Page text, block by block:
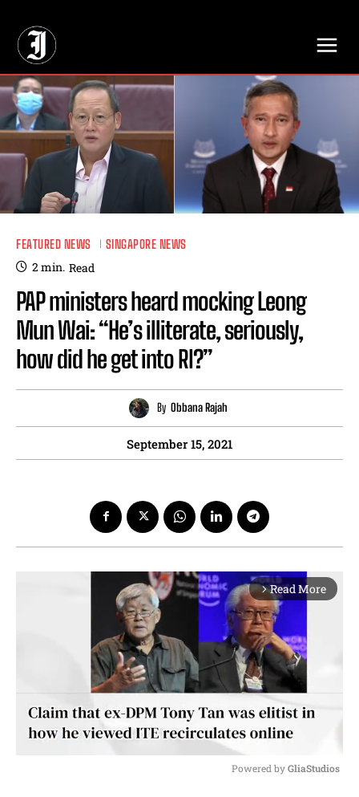
FEATURED NEWS SINGAPORE NEWS
2min. Read
PAP ministers heard mocking Leong
Mun Wai: “He’s illiterate, seriously,
how did he get into RI?”
By Obbana Rajah
September 15, 2021
arrow_forward_ios Read More
Powered by GliaStudios